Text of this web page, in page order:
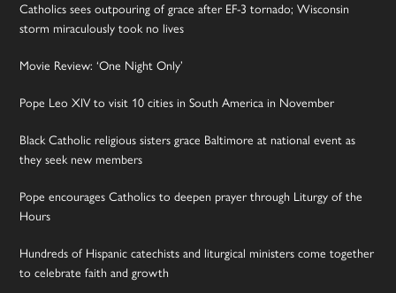
Catholics sees outpouring of grace after EF-3 tornado; Wisconsin
storm miraculously took no lives
Movie Review: ‘One Night Only’
Pope Leo XIV to visit 10 cities in South America in November
Black Catholic religious sisters grace Baltimore at national event as
they seek new members
Pope encourages Catholics to deepen prayer through Liturgy of the
Hours
Hundreds of Hispanic catechists and liturgical ministers come together
to celebrate faith and growth